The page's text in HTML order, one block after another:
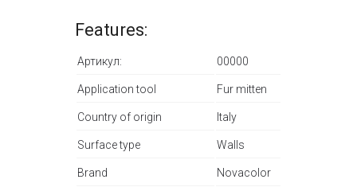
Features:
Артикул: 00000
Application tool Fur mitten
Country of origin Italy
Surface type Walls
Brand Novacolor